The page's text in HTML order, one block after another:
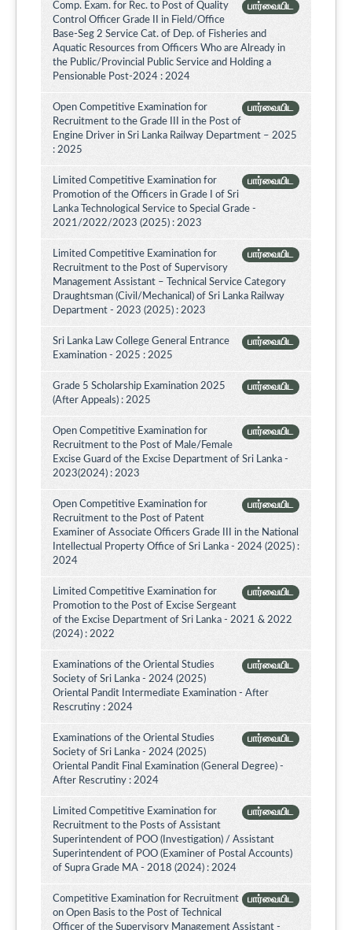
பார்வையிட
Comp. Exam. for Rec. to Post of Quality
Control Officer Grade II in Field/Office
Base-Seg 2 Service Cat. of Dep. of Fisheries and
Aquatic Resources from Officers Who are Already in
the Public/Provincial Public Service and Holding a
Pensionable Post-2024 : 2024
பார்வையிட
Open Competitive Examination for
Recruitment to the Grade III in the Post of
Engine Driver in Sri Lanka Railway Department – 2025
: 2025
பார்வையிட
Limited Competitive Examination for
Promotion of the Officers in Grade I of Sri
Lanka Technological Service to Special Grade -
2021/2022/2023 (2025) : 2023
பார்வையிட
Limited Competitive Examination for
Recruitment to the Post of Supervisory
Management Assistant – Technical Service Category
Draughtsman (Civil/Mechanical) of Sri Lanka Railway
Department - 2023 (2025) : 2023
பார்வையிட
Sri Lanka Law College General Entrance
Examination - 2025 : 2025
பார்வையிட
Grade 5 Scholarship Examination 2025
(After Appeals) : 2025
பார்வையிட
Open Competitive Examination for
Recruitment to the Post of Male/Female
Excise Guard of the Excise Department of Sri Lanka -
2023(2024) : 2023
பார்வையிட
Open Competitive Examination for
Recruitment to the Post of Patent
Examiner of Associate Officers Grade III in the National
Intellectual Property Office of Sri Lanka - 2024 (2025) :
2024
பார்வையிட
Limited Competitive Examination for
Promotion to the Post of Excise Sergeant
of the Excise Department of Sri Lanka - 2021 & 2022
(2024) : 2022
பார்வையிட
Examinations of the Oriental Studies
Society of Sri Lanka - 2024 (2025)
Oriental Pandit Intermediate Examination - After
Rescrutiny : 2024
பார்வையிட
Examinations of the Oriental Studies
Society of Sri Lanka - 2024 (2025)
Oriental Pandit Final Examination (General Degree) -
After Rescrutiny : 2024
பார்வையிட
Limited Competitive Examination for
Recruitment to the Posts of Assistant
Superintendent of POO (Investigation) / Assistant
Superintendent of POO (Examiner of Postal Accounts)
of Supra Grade MA - 2018 (2024) : 2024
பார்வையிட
Competitive Examination for Recruitment
on Open Basis to the Post of Technical
Officer of the Supervisory Management Assistant -